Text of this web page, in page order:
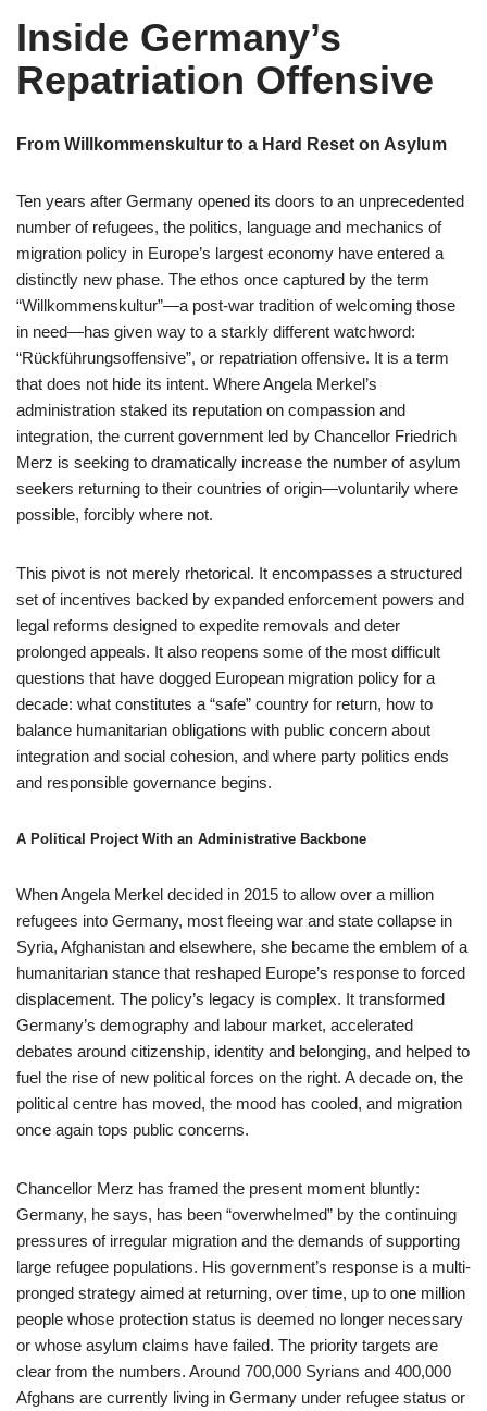
Inside Germany’s
Repatriation Offensive
From Willkommenskultur to a Hard Reset on Asylum
Ten years after Germany opened its doors to an unprecedented
number of refugees, the politics, language and mechanics of
migration policy in Europe’s largest economy have entered a
distinctly new phase. The ethos once captured by the term
“Willkommenskultur”—a post-war tradition of welcoming those
in need—has given way to a starkly different watchword:
“Rückführungsoffensive”, or repatriation offensive. It is a term
that does not hide its intent. Where Angela Merkel’s
administration staked its reputation on compassion and
integration, the current government led by Chancellor Friedrich
Merz is seeking to dramatically increase the number of asylum
seekers returning to their countries of origin—voluntarily where
possible, forcibly where not.
This pivot is not merely rhetorical. It encompasses a structured
set of incentives backed by expanded enforcement powers and
legal reforms designed to expedite removals and deter
prolonged appeals. It also reopens some of the most difficult
questions that have dogged European migration policy for a
decade: what constitutes a “safe” country for return, how to
balance humanitarian obligations with public concern about
integration and social cohesion, and where party politics ends
and responsible governance begins.
A Political Project With an Administrative Backbone
When Angela Merkel decided in 2015 to allow over a million
refugees into Germany, most fleeing war and state collapse in
Syria, Afghanistan and elsewhere, she became the emblem of a
humanitarian stance that reshaped Europe’s response to forced
displacement. The policy’s legacy is complex. It transformed
Germany’s demography and labour market, accelerated
debates around citizenship, identity and belonging, and helped to
fuel the rise of new political forces on the right. A decade on, the
political centre has moved, the mood has cooled, and migration
once again tops public concerns.
Chancellor Merz has framed the present moment bluntly:
Germany, he says, has been “overwhelmed” by the continuing
pressures of irregular migration and the demands of supporting
large refugee populations. His government’s response is a multi-
pronged strategy aimed at returning, over time, up to one million
people whose protection status is deemed no longer necessary
or whose asylum claims have failed. The priority targets are
clear from the numbers. Around 700,000 Syrians and 400,000
Afghans are currently living in Germany under refugee status or